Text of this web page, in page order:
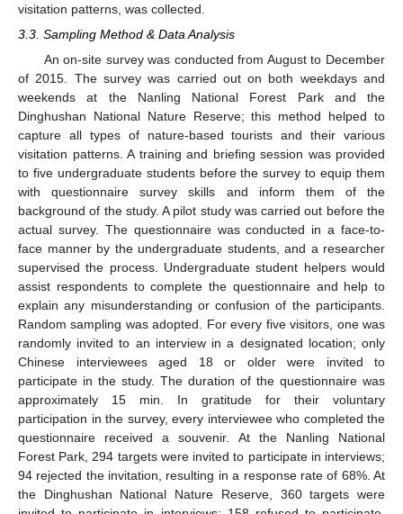
visitation patterns, was collected.
3.3. Sampling Method & Data Analysis
An on-site survey was conducted from August to December
of 2015. The survey was carried out on both weekdays and
weekends at the Nanling National Forest Park and the
Dinghushan National Nature Reserve; this method helped to
capture all types of nature-based tourists and their various
visitation patterns. A training and briefing session was provided
to five undergraduate students before the survey to equip them
with questionnaire survey skills and inform them of the
background of the study. A pilot study was carried out before the
actual survey. The questionnaire was conducted in a face-to-
face manner by the undergraduate students, and a researcher
supervised the process. Undergraduate student helpers would
assist respondents to complete the questionnaire and help to
explain any misunderstanding or confusion of the participants.
Random sampling was adopted. For every five visitors, one was
randomly invited to an interview in a designated location; only
Chinese interviewees aged 18 or older were invited to
participate in the study. The duration of the questionnaire was
approximately 15 min. In gratitude for their voluntary
participation in the survey, every interviewee who completed the
questionnaire received a souvenir. At the Nanling National
Forest Park, 294 targets were invited to participate in interviews;
94 rejected the invitation, resulting in a response rate of 68%. At
the Dinghushan National Nature Reserve, 360 targets were